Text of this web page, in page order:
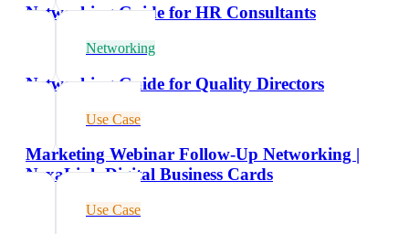
Networking Guide for HR Consultants
Networking
Networking Guide for Quality Directors
Use Case
Marketing Webinar Follow-Up Networking |
NexaLink Digital Business Cards
Use Case